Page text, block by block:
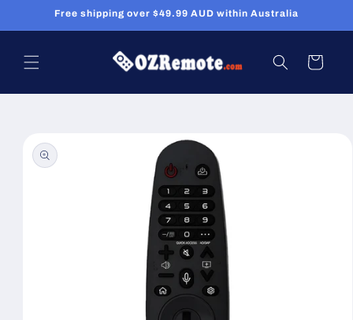
Skip toFree shipping over $49.99 AUD within Australia
Cart
product
information